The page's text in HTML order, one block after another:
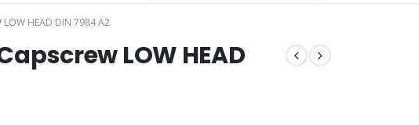
LOW HEAD DIN 7984 A2
LOW HEAD